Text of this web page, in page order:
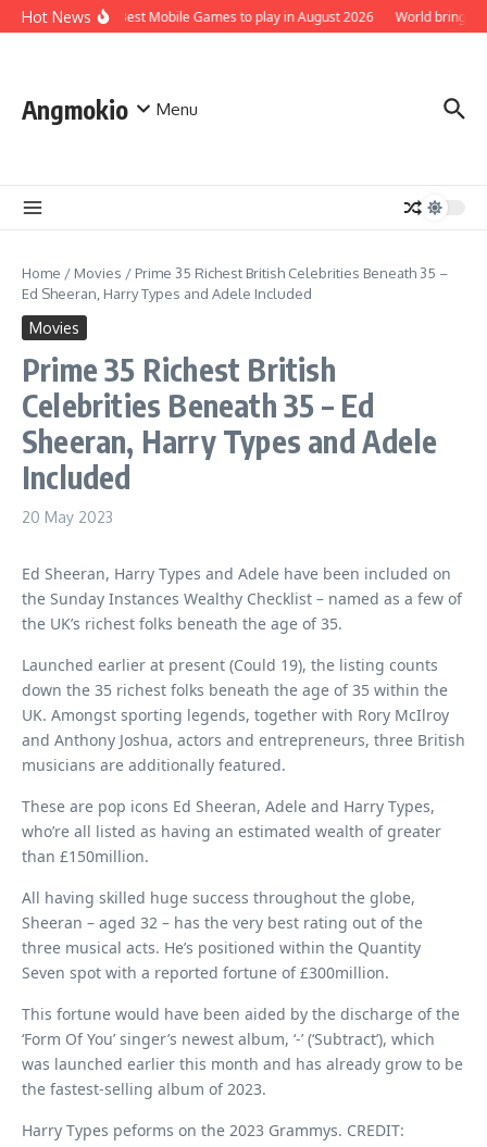
Skip to content
Hot NewsTop 5 Best Mobile Games to play in August 2026 World brings
Angmokio Menu
Home / Movies / Prime 35 Richest British Celebrities Beneath 35 –
Ed Sheeran, Harry Types and Adele Included
Movies
Prime 35 Richest British
Celebrities Beneath 35 – Ed
Sheeran, Harry Types and Adele
Included
20 May 2023
Ed Sheeran, Harry Types and Adele have been included on
the Sunday Instances Wealthy Checklist – named as a few of
the UK’s richest folks beneath the age of 35.
Launched earlier at present (Could 19), the listing counts
down the 35 richest folks beneath the age of 35 within the
UK. Amongst sporting legends, together with Rory McIlroy
and Anthony Joshua, actors and entrepreneurs, three British
musicians are additionally featured.
These are pop icons Ed Sheeran, Adele and Harry Types,
who’re all listed as having an estimated wealth of greater
than £150million.
All having skilled huge success throughout the globe,
Sheeran – aged 32 – has the very best rating out of the
three musical acts. He’s positioned within the Quantity
Seven spot with a reported fortune of £300million.
This fortune would have been aided by the discharge of the
‘Form Of You’ singer’s newest album, ‘-’ (‘Subtract’), which
was launched earlier this month and has already grow to be
the fastest-selling album of 2023.
Harry Types peforms on the 2023 Grammys. CREDIT: